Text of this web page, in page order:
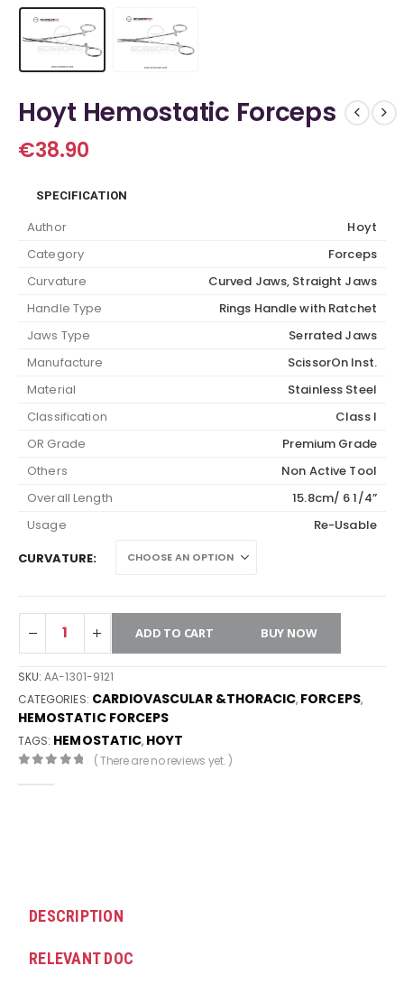
Hoyt Hemostatic Forceps
€38.90
SPECIFICATION
Author
Hoyt
Category
Forceps
Curvature
Curved Jaws, Straight Jaws
Handle Type
Rings Handle with Ratchet
Jaws Type
Serrated Jaws
Manufacture
ScissorOn Inst.
Material
Stainless Steel
Classification
Class I
OR Grade
Premium Grade
Others
Non Active Tool
Overall Length
15.8cm/ 6 1/4”
Usage
Re-Usable
CURVATURE
ADD TO CART BUY NOW
SKU:AA-1301-9121
CATEGORIES: CARDIOVASCULAR &THORACIC, FORCEPS,
HEMOSTATIC FORCEPS
TAGS: HEMOSTATIC, HOYT
( There are no reviews yet. )
DESCRIPTION
RELEVANT DOC